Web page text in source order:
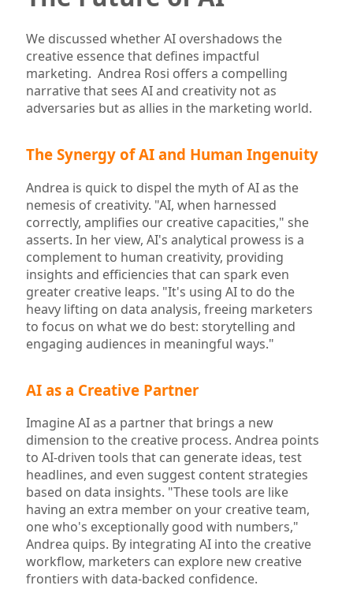
We discussed whether AI overshadows the
creative essence that defines impactful
marketing. Andrea Rosi offers a compelling
narrative that sees AI and creativity not as
adversaries but as allies in the marketing world.
The Synergy of AI and Human Ingenuity
Andrea is quick to dispel the myth of AI as the
nemesis of creativity. "AI, when harnessed
correctly, amplifies our creative capacities," she
asserts. In her view, AI's analytical prowess is a
complement to human creativity, providing
insights and efficiencies that can spark even
greater creative leaps. "It's using AI to do the
heavy lifting on data analysis, freeing marketers
to focus on what we do best: storytelling and
engaging audiences in meaningful ways."
AI as a Creative Partner
Imagine AI as a partner that brings a new
dimension to the creative process. Andrea points
to AI-driven tools that can generate ideas, test
headlines, and even suggest content strategies
based on data insights. "These tools are like
having an extra member on your creative team,
one who's exceptionally good with numbers,"
Andrea quips. By integrating AI into the creative
workflow, marketers can explore new creative
frontiers with data-backed confidence.